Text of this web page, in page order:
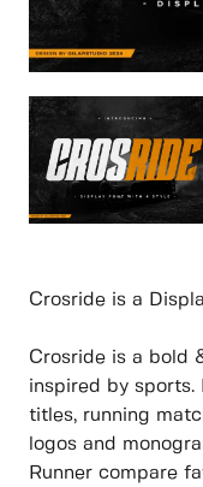
Crosride is a
Crosride is a bold
inspired by
titles, running
logos and
Runner compare